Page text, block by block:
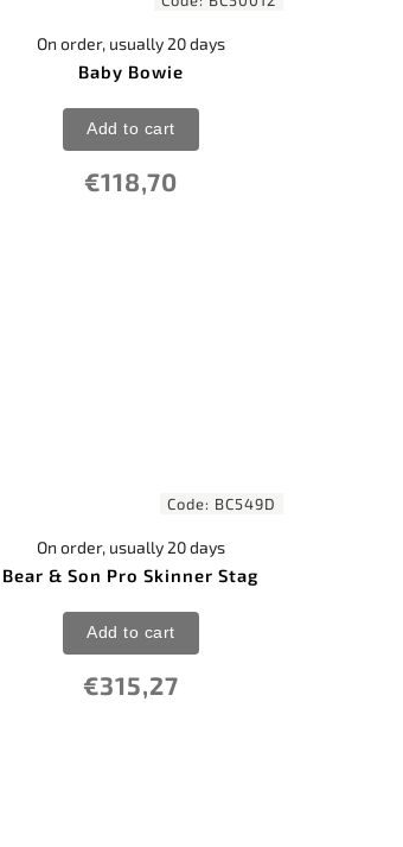
Baby Bowie
On order, usually 20 days
€118,70
Add to cart
Code: BC549D
Bear & Son Pro Skinner Stag
On order, usually 20 days
€315,27
Add to cart